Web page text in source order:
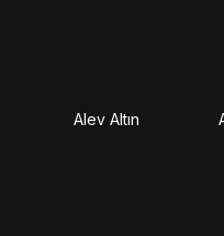
Alev Altın